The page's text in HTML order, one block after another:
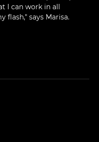
I can work in all
flash," says Marisa.